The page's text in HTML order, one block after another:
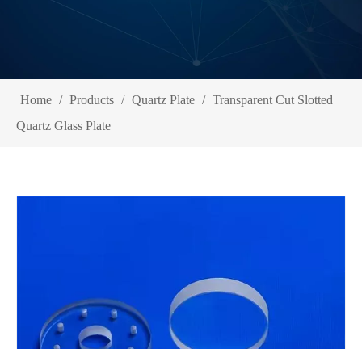
Home / Products / Quartz Plate / Transparent Cut Slotted
Quartz Glass Plate